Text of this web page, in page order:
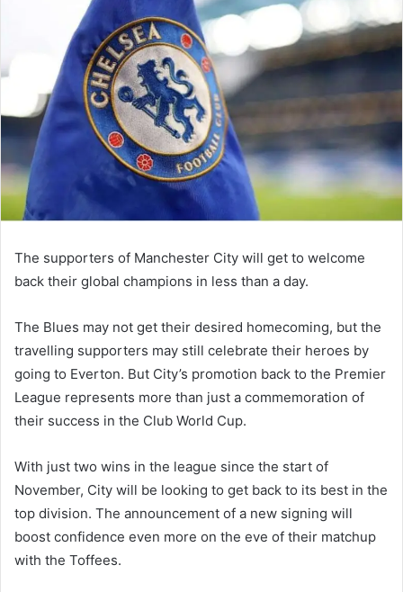
The supporters of Manchester City will get to welcome
back their global champions in less than a day.
The Blues may not get their desired homecoming, but the
travelling supporters may still celebrate their heroes by
going to Everton. But City’s promotion back to the Premier
League represents more than just a commemoration of
their success in the Club World Cup.
With just two wins in the league since the start of
November, City will be looking to get back to its best in the
top division. The announcement of a new signing will
boost confidence even more on the eve of their matchup
with the Toffees.